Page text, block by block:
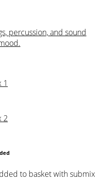
percussion, and sound
1
2
to basket with submix